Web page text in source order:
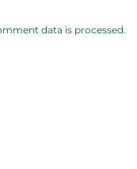
data is processed.